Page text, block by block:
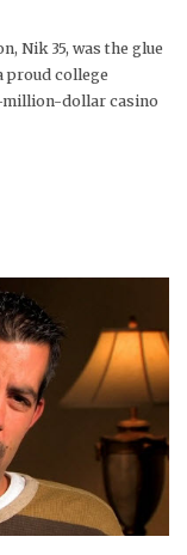
Nik 35, was the glue
proud college
million-dollar casino